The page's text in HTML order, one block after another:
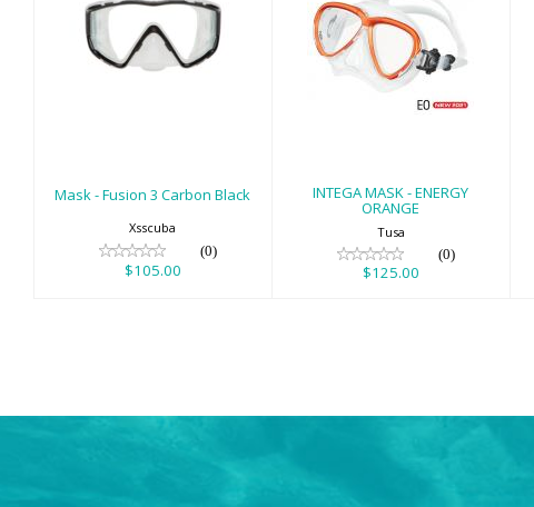
Mask - Fusion 3
Carbon Black
Mask - Fusion 3 Carbon Black
Xsscuba
(0)
$105.00
INTEGA MASK -
ENERGY ORANGE
$125.00
INTEGA MASK - ENERGY
ORANGE
Tusa
(0)
$125.00